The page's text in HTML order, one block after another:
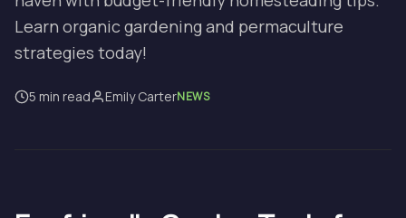
Learn organic gardening and permaculture
strategies today!
5 min read Emily CarterNEWS